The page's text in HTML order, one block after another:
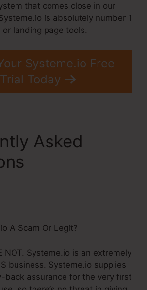
that comes close in our
is absolutely number 1
landing page tools.
Systeme.io Free
Trial Today
Asked
A Scam Or Legit?
NOT. Systeme.io is an extremely
business. Systeme.io supplies
back assurance for the very first